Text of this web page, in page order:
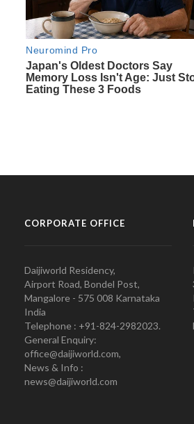
CORPORATE OFFICE
Daijiworld Residency,
Airport Road, Bondel Post,
Mangalore - 575 008 Karnataka
India
Telephone : +91-824-2982023.
General Enquiry:
office@daijiworld.com,
News & Info :
news@daijiworld.com